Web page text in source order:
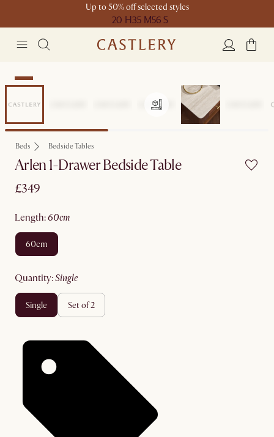
Up to 50% off selected styles
20 H35 M56 S
New
Beds Bedside Tables
Arlen 1-Drawer Bedside Table
£349
length: 60cm
60cm
quantity: single
single set of 2